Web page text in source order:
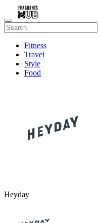
Fitness
Travel
Style
Food
Heyday